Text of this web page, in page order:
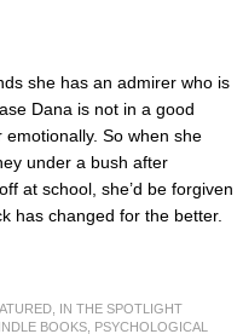
she has an admirer who is
Dana is not in a good
emotionally. So when she
under a bush after
at school, she’d be forgiven
has changed for the better.
IN THE SPOTLIGHT
BOOKS PSYCHOLOGICAL